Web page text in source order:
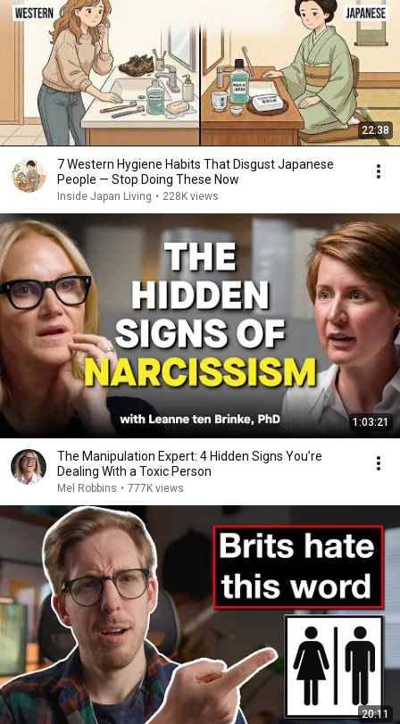
22:38
7 Western Hygiene Habits That Disgust Japanese
People — Stop Doing These Now
Inside Japan Living • 228K views
1:03:21
The Manipulation Expert: 4 Hidden Signs You’re
Dealing With a Toxic Person
Mel Robbins • 777K views
20:11